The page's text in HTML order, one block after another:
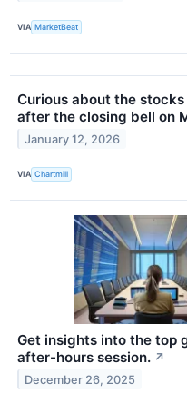
VIA MarketBeat
Curious about the
after the closing bell on
January 12, 2026
VIA Chartmill
Get insights into the top
after-hours session. ↗
December 26, 2025